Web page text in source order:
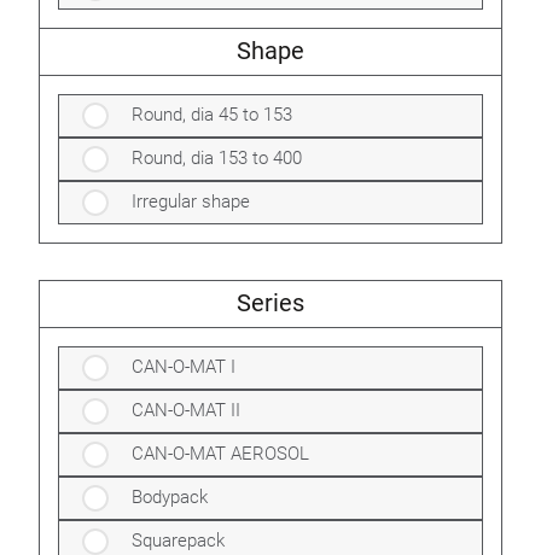
Shape
Round, dia 45 to 153
Round, dia 153 to 400
Irregular shape
Series
CAN-O-MAT I
CAN-O-MAT II
CAN-O-MAT AEROSOL
Bodypack
Squarepack